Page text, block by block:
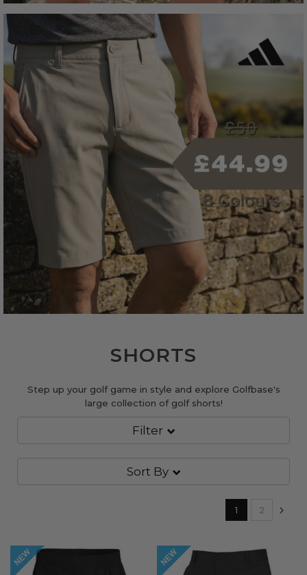
Filter
SHORTS
Step up your golf game in style and explore Golfbase's
large collection of golf shorts!
Sort By
Page
You're currently
1 Page
2